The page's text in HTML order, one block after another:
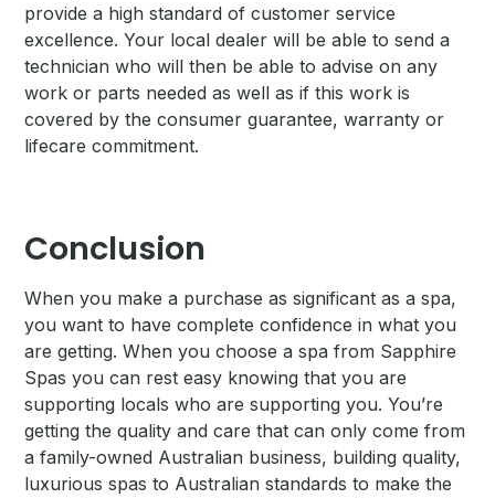
provide a high standard of customer service
excellence. Your local dealer will be able to send a
technician who will then be able to advise on any
work or parts needed as well as if this work is
covered by the consumer guarantee, warranty or
lifecare commitment.
Conclusion
When you make a purchase as significant as a spa,
you want to have complete confidence in what you
are getting. When you choose a spa from Sapphire
Spas you can rest easy knowing that you are
supporting locals who are supporting you. You’re
getting the quality and care that can only come from
a family-owned Australian business, building quality,
luxurious spas to Australian standards to make the